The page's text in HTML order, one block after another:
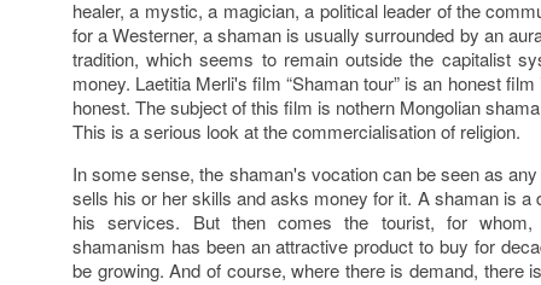
healer, a mystic, a magician, a political leader of the
for a Westerner, a shaman is usually surrounded by an
tradition, which seems to remain outside the capitalist
money. Laetitia Merli's film “Shaman tour” is an honest
honest. The subject of this film is nothern Mongolian
This is a serious look at the commercialisation of religion.
In some sense, the shaman's vocation can be seen as
sells his or her skills and asks money for it. A shaman is a
his services. But then comes the tourist, for
shamanism has been an attractive product to buy for
be growing. And of course, where there is demand, there